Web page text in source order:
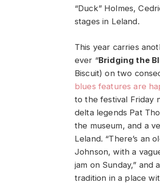
“Duck” Holmes,
stages in Leland.
This year carries
ever “Bridging the
Biscuit) on two
blues features are
to the festival Friday
delta legends Pat
the museum, and a
Leland. “There’s an
Johnson, with a
jam on Sunday,” and
tradition in a place